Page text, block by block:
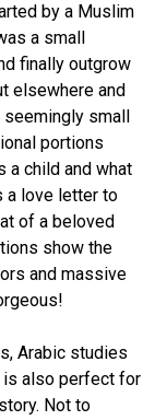
by a Muslim
a small
finally outgrow
elsewhere and
small
portions
a child and what
a love letter to
of a beloved
show the
and massive
Arabic studies
is also perfect for
Not to